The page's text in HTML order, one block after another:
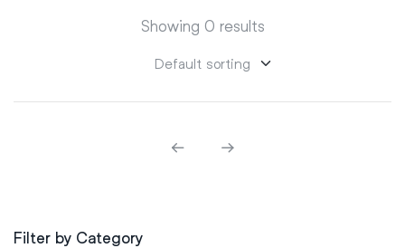
Showing 0 results
Filter by Category